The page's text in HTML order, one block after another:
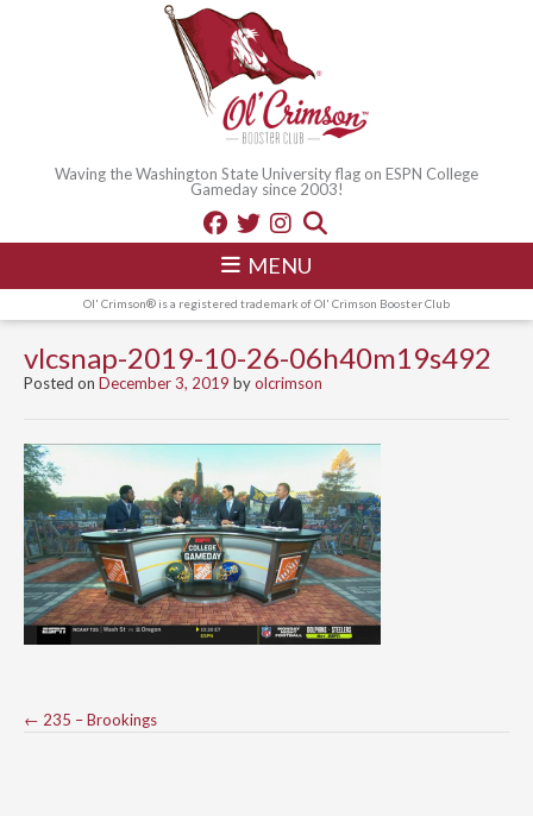
Waving the Washington State University flag on ESPN College
Gameday since 2003!
MENU
Ol' Crimson® is a registered trademark of Ol' Crimson Booster Club
vlcsnap-2019-10-26-06h40m19s492
Posted on December 3, 2019 byolcrimson
Post
← 235 – Brookings